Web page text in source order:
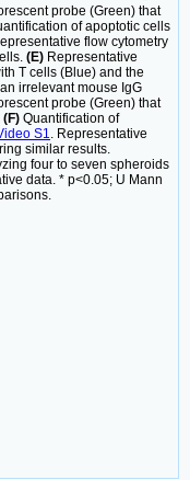
probe (Green) that
of apoptotic cells
flow cytometry
(E) Representative
T cells (Blue) and the
irrelevant mouse IgG
probe (Green) that
(F) Quantification of
S1. Representative
similar results.
four to seven spheroids
data. * p<0.05; U Mann